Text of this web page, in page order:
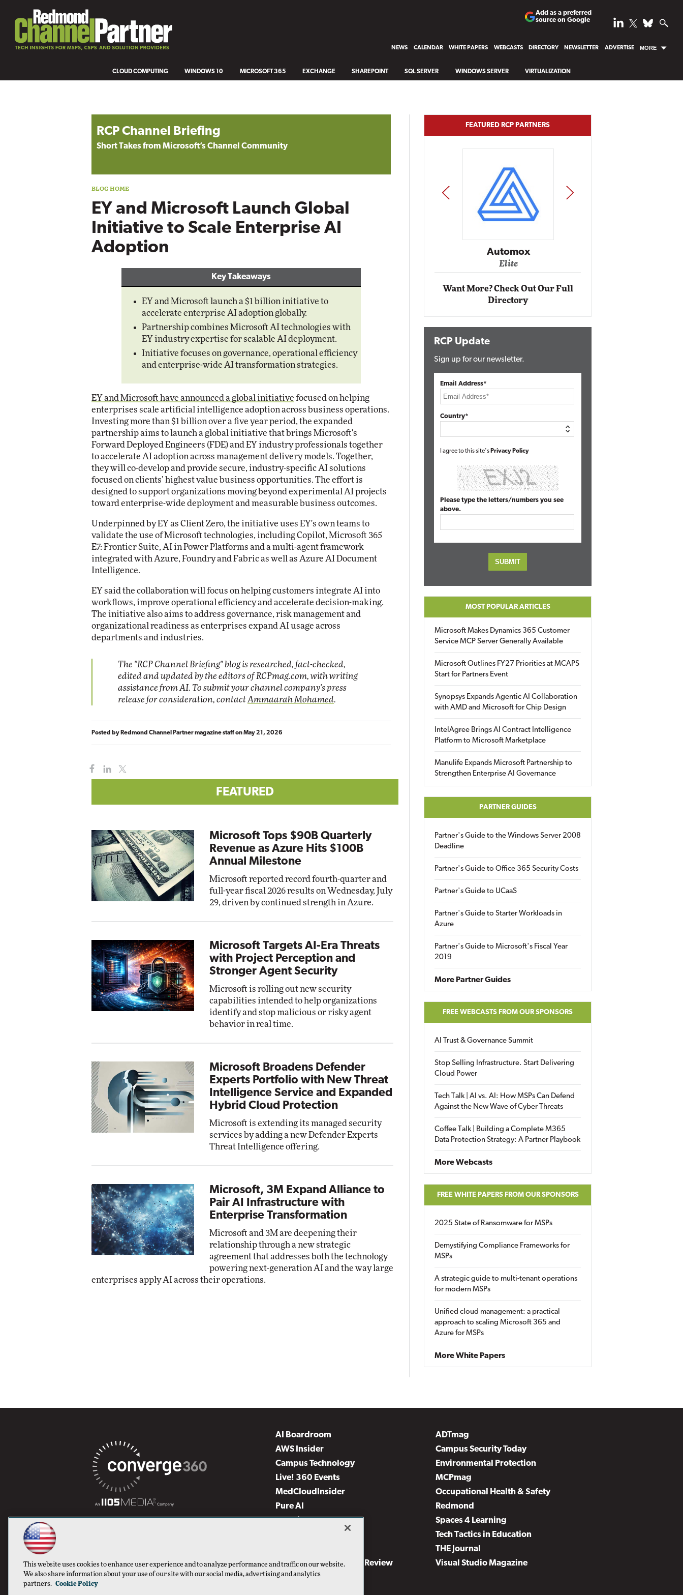
Add as a preferred
source on Google
NEWS CALENDAR WHITE PAPERS WEBCASTS DIRECTORY NEWSLETTER ADVERTISE MORE
CLOUD COMPUTING WINDOWS 10 MICROSOFT 365 EXCHANGE SHAREPOINT SQL SERVER WINDOWS SERVER VIRTUALIZATION
RCP Channel Briefing
Short Takes from Microsoft’s Channel Community
EY and Microsoft Launch Global
Initiative to Scale Enterprise AI
Adoption
Key Takeaways
EY and Microsoft launch a $1 billion initiative to
accelerate enterprise AI adoption globally.
Partnership combines Microsoft AI technologies with
EY industry expertise for scalable AI deployment.
Initiative focuses on governance, operational efficiency
and enterprise-wide AI transformation strategies.
EY and Microsoft have announced a global initiative focused on helping
enterprises scale artificial intelligence adoption across business operations.
Investing more than $1 billion over a five year period, the expanded
partnership aims to launch a global initiative that brings Microsoft's
Forward Deployed Engineers (FDE) and EY industry professionals together
to accelerate AI adoption across management delivery models. Together,
they will co-develop and provide secure, industry-specific AI solutions
focused on clients’ highest value business opportunities. The effort is
designed to support organizations moving beyond experimental AI projects
toward enterprise-wide deployment and measurable business outcomes.
Underpinned by EY as Client Zero, the initiative uses EY's own teams to
validate the use of Microsoft technologies, including Copilot, Microsoft 365
E7: Frontier Suite, AI in Power Platforms and a multi-agent framework
integrated with Azure, Foundry and Fabric as well as Azure AI Document
Intelligence.
EY said the collaboration will focus on helping customers integrate AI into
workflows, improve operational efficiency and accelerate decision-making.
The initiative also aims to address governance, risk management and
organizational readiness as enterprises expand AI usage across
departments and industries.
The "RCP Channel Briefing" blog is researched, fact-checked,
edited and updated by the editors of RCPmag.com, with writing
assistance from AI. To submit your channel company's press
release for consideration, contact Ammaarah Mohamed.
Posted by Redmond Channel Partner magazine staffonMay 21, 2026
FEATURED
Microsoft Tops $90B Quarterly
Revenue as Azure Hits $100B
Annual Milestone
Microsoft reported record fourth-quarter and
full-year fiscal 2026 results on Wednesday, July
29, driven by continued strength in Azure.
Microsoft Targets AI-Era Threats
with Project Perception and
Stronger Agent Security
Microsoft is rolling out new security
capabilities intended to help organizations
identify and stop malicious or risky agent
behavior in real time.
Microsoft Broadens Defender
Experts Portfolio with New Threat
Intelligence Service and Expanded
Hybrid Cloud Protection
Microsoft is extending its managed security
services by adding a new Defender Experts
Threat Intelligence offering.
Microsoft, 3M Expand Alliance to
Pair AI Infrastructure with
Enterprise Transformation
Microsoft and 3M are deepening their
relationship through a new strategic
agreement that addresses both the technology
powering next-generation AI and the way large
enterprises apply AI across their operations.
FEATURED RCP PARTNERS
Automox Automox
Elite
PREV NEXT
Want More? Check Out Our Full
Directory
RCP Update
Sign up for our newsletter.
Email Address*
Country*
I agree to this site's Privacy Policy
Please type the letters/numbers you see
above.
MOST POPULAR ARTICLES
Microsoft Makes Dynamics 365 Customer
Service MCP Server Generally Available
Microsoft Outlines FY27 Priorities at MCAPS
Start for Partners Event
Synopsys Expands Agentic AI Collaboration
with AMD and Microsoft for Chip Design
IntelAgree Brings AI Contract Intelligence
Platform to Microsoft Marketplace
Manulife Expands Microsoft Partnership to
Strengthen Enterprise AI Governance
PARTNER GUIDES
Partner's Guide to the Windows Server 2008
Deadline
Partner's Guide to Office 365 Security Costs
Partner's Guide to UCaaS
Partner's Guide to Starter Workloads in
Azure
Partner's Guide to Microsoft's Fiscal Year
2019
More Partner Guides
FREE WEBCASTS FROM OUR SPONSORS
AI Trust & Governance Summit
Stop Selling Infrastructure. Start Delivering
Cloud Power
Tech Talk | AI vs. AI: How MSPs Can Defend
Against the New Wave of Cyber Threats
Coffee Talk | Building a Complete M365
Data Protection Strategy: A Partner Playbook
More Webcasts
FREE WHITE PAPERS FROM OUR SPONSORS
2025 State of Ransomware for MSPs
Demystifying Compliance Frameworks for
MSPs
A strategic guide to multi-tenant operations
for modern MSPs
Unified cloud management: a practical
approach to scaling Microsoft 365 and
Azure for MSPs
More White Papers
AI Boardroom
ADTmag
AWS Insider
Campus Security Today
Campus Technology
Environmental Protection
Live! 360 Events
MCPmag
MedCloudInsider
Occupational Health & Safety
Pure AI
Redmond
Security Today
Spaces 4 Learning
Tech Tactics in Education
THE Journal
Virtualization & Cloud Review
Visual Studio Magazine
Visual Studio Live!
This website uses cookies to enhance user experience and to analyze performance and traffic on our website.
We also share information about your use of our site with our social media, advertising and analytics
partners. Cookie Policy